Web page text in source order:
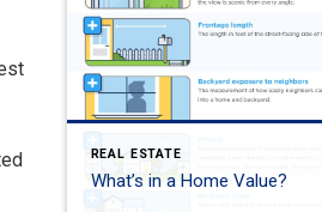
REAL ESTATE
What’s in a Home Value?